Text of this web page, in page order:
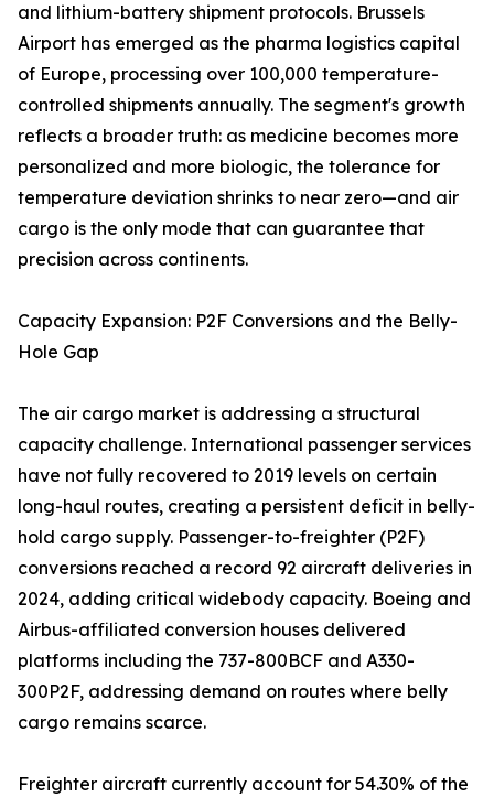
and lithium-battery shipment protocols. Brussels
Airport has emerged as the pharma logistics capital
of Europe, processing over 100,000 temperature-
controlled shipments annually. The segment's growth
reflects a broader truth: as medicine becomes more
personalized and more biologic, the tolerance for
temperature deviation shrinks to near zero—and air
cargo is the only mode that can guarantee that
precision across continents.
Capacity Expansion: P2F Conversions and the Belly-
Hole Gap
The air cargo market is addressing a structural
capacity challenge. International passenger services
have not fully recovered to 2019 levels on certain
long-haul routes, creating a persistent deficit in belly-
hold cargo supply. Passenger-to-freighter (P2F)
conversions reached a record 92 aircraft deliveries in
2024, adding critical widebody capacity. Boeing and
Airbus-affiliated conversion houses delivered
platforms including the 737-800BCF and A330-
300P2F, addressing demand on routes where belly
cargo remains scarce.
Freighter aircraft currently account for 54.30% of the